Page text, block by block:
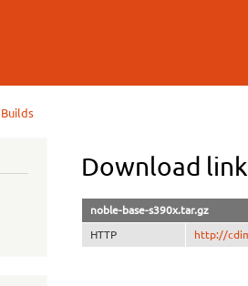
Builds
Download
noble-base-s390x.tar.gz
HTTP http://